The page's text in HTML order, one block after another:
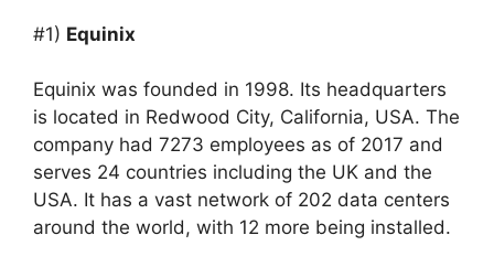
#1) Equinix
Equinix was founded in 1998. Its headquarters
is located in Redwood City, California, USA. The
company had 7273 employees as of 2017 and
serves 24 countries including the UK and the
USA. It has a vast network of 202 data centers
around the world, with 12 more being installed.